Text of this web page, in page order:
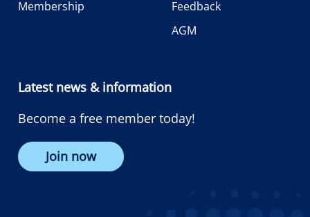
Membership
Feedback
AGM
Latest news & information
Become a free member today!
Join now